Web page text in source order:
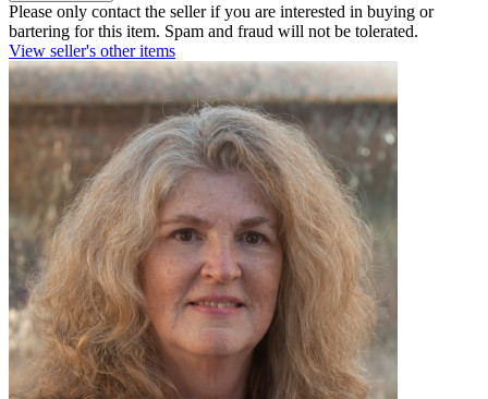
Please only contact the seller if you are interested in buying or
bartering for this item. Spam and fraud will not be tolerated.
View seller's other items